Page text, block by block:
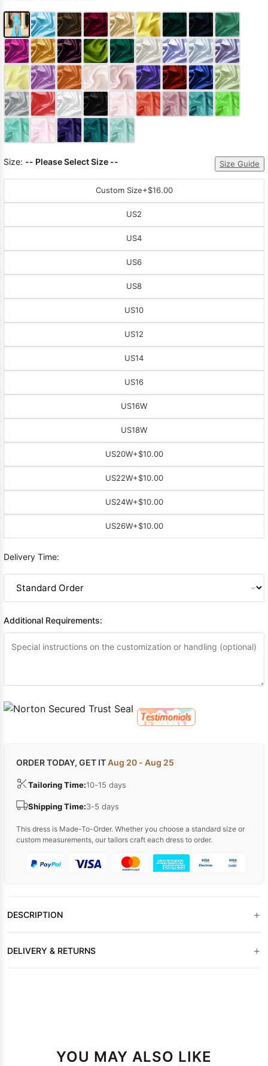
Size: -- Please Select Size -- Size Guide
Custom Size+$16.00
US2
US4
US6
US8
US10
US12
US14
US16
US16W
US18W
US20W+$10.00
US22W+$10.00
US24W+$10.00
US26W+$10.00
Delivery Time:
Additional Requirements:
ORDER TODAY, GET ITAug 20 - Aug 25
Tailoring Time:10-15 days
Shipping Time:3-5 days
This dress is Made-To-Order. Whether you choose a standard size or
custom measurements, our tailors craft each dress to order.
DESCRIPTION +
DELIVERY & RETURNS +
YOU MAY ALSO LIKE